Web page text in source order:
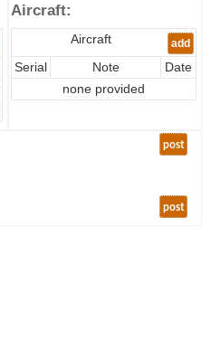
Aircraft:
Aircraft add
Serial Note
Date
none provided
post
post